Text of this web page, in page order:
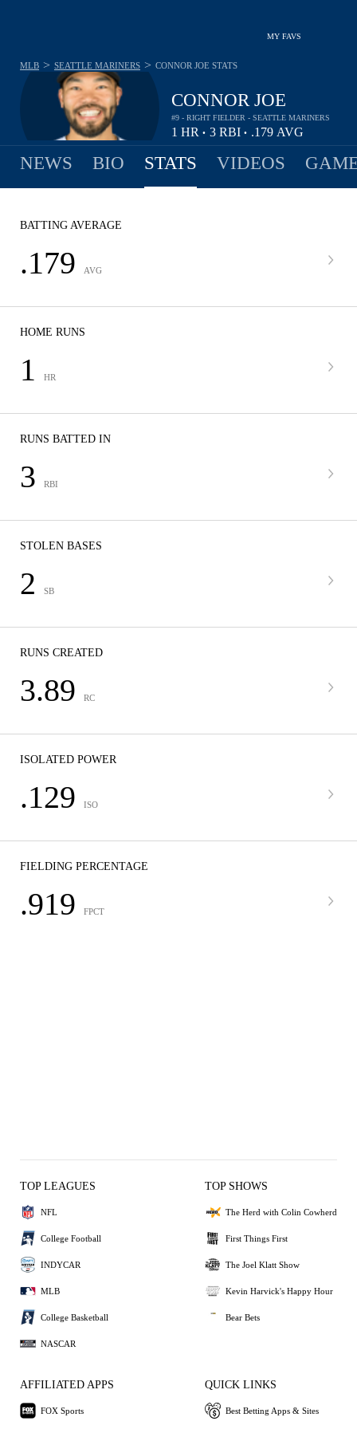
MY FAVS
CONNOR JOE
#9 - RIGHT FIELDER - SEATTLE MARINERS
1 HR • 3 RBI • .179 AVG
MLB > SEATTLE MARINERS > CONNOR JOE STATS
NEWS BIO STATS VIDEOS
BATTING AVERAGE
.179 AVG
HOME RUNS
1 HR
RUNS BATTED IN
3 RBI
STOLEN BASES
2 SB
RUNS CREATED
3.89 RC
ISOLATED POWER
.129 ISO
FIELDING PERCENTAGE
.919 FPCT
TOP LEAGUES
NFL
College Football
INDYCAR
MLB
College Basketball
NASCAR
TOP SHOWS
The Herd with Colin Cowherd
First Things First
The Joel Klatt Show
Kevin Harvick's Happy Hour
Bear Bets
AFFILIATED APPS
FOX Sports
QUICK LINKS
Best Betting Apps & Sites